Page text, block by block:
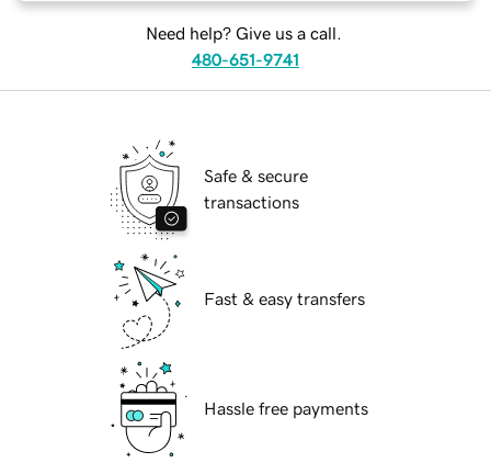
Need help? Give us a call.
480-651-9741
Safe & secure
transactions
Fast & easy transfers
Hassle free payments